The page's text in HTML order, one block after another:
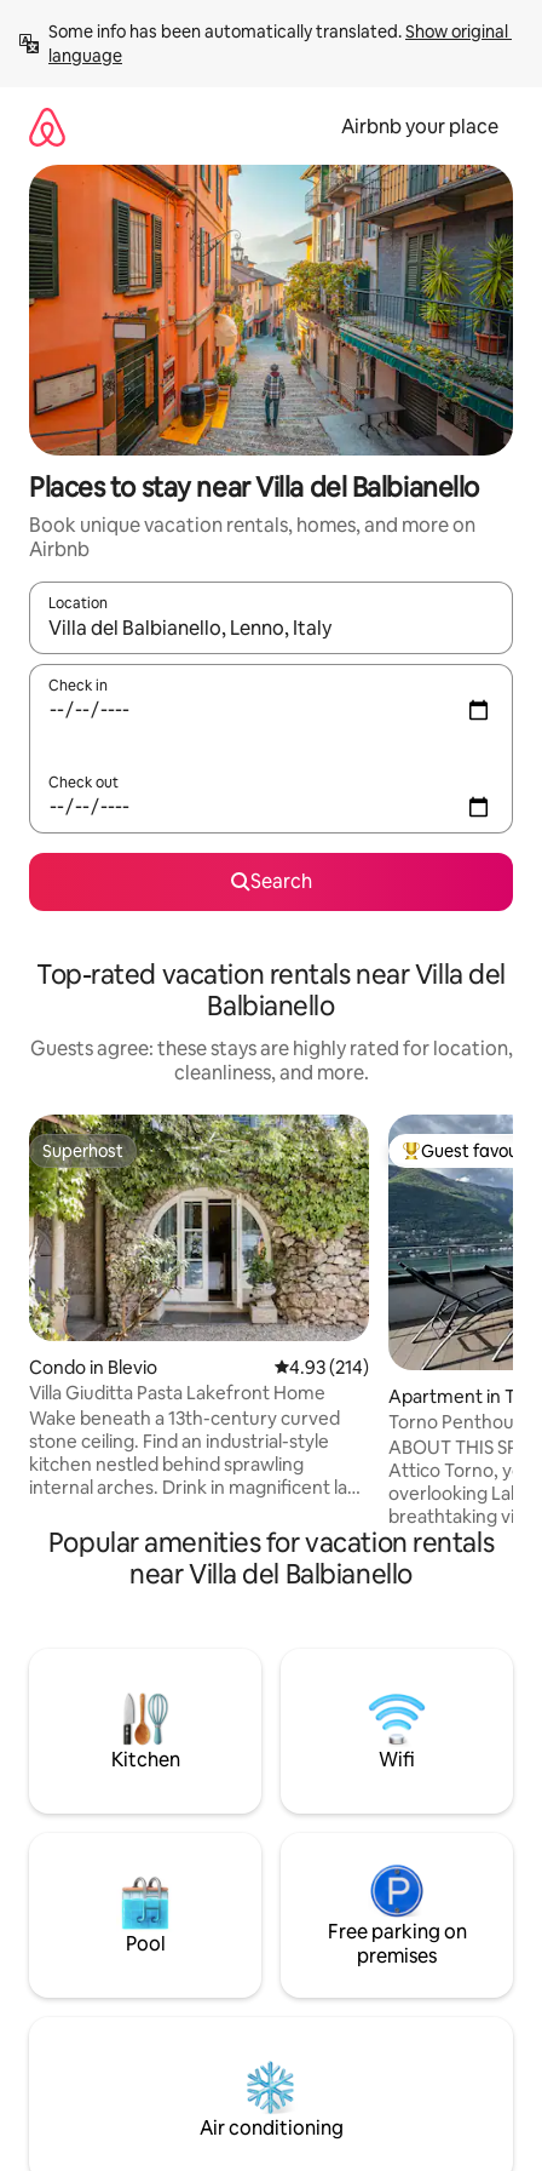
content
Some info has been automatically translated. Show original
language
Airbnb your place
Places to stay near Villa del Balbianello
Book unique vacation rentals, homes, and more on
Airbnb
Location
When results are available, navigate with up and down arrow
Check in
Check out
Search
Top-rated vacation rentals near Villa del
Balbianello
Guests agree: these stays are highly rated for location,
cleanliness, and more.
Superhost
Superhost
Condo in Blevio 4.93 out of 5 average rating,
4.93 (214)
Villa Giuditta Pasta Lakefront Home
Wake beneath a 13th-century curved
stone ceiling. Find an industrial-style
kitchen nestled behind sprawling
internal arches. Drink in magnificent lake
hammock. Step straight into Lake Como
from sunny garden terraces. CIR:
013026-CNI–00010 The ground-floor
and restaurants. Como is a short drive,
and public transport is close by. L'
appartamento dista km 5 da Como, km 2
da Torno, km 40 da Milano, km 38 da
trasporto pubblico : gli autobus C30 C31
Como Lago Ferrovie Nord o da Piazza
impiegano circa 8 min per raggiungere la
fermata Blevio - Decorazioni Savio,
Alternativa piacevole al trasporto
Como, con partenza da Piazza Cavour in
direzione Torno, da dove camminando
per circa 15 min raggiungerete la
destinazione. MI PERMETTO DI
Top guest
Guest
Apartment in
Torno Penthouse
ABOUT THIS
Attico Torno, you
overlooking Lake
breathtaking
being able to
The evocative
mountains
the houses
romantic and
an unforgettable
Popular amenities for vacation rentals
near Villa del Balbianello
Kitchen Wifi
Pool
Free parking on
premises
Air conditioning